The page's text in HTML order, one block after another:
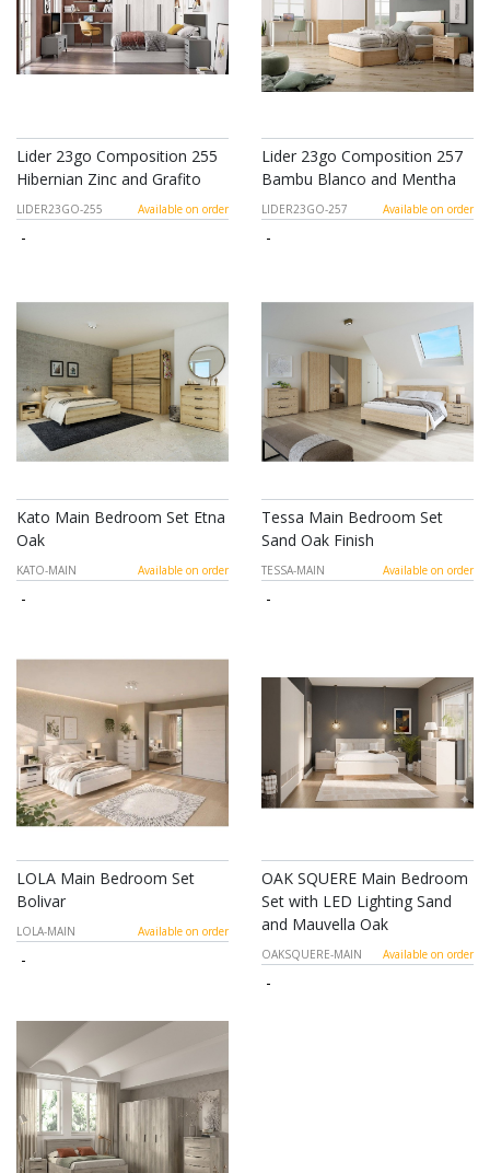
Lider 23go Composition 255
Hibernian Zinc and Grafito
LIDER23GO-255 Available on order
-
Lider 23go Composition 257
Bambu Blanco and Mentha
LIDER23GO-257 Available on order
-
Kato Main Bedroom Set Etna
Oak
KATO-MAIN Available on order
-
Tessa Main Bedroom Set
Sand Oak Finish
TESSA-MAIN Available on order
-
LOLA Main Bedroom Set
Bolivar
LOLA-MAIN Available on order
-
OAK SQUERE Main Bedroom
Set with LED Lighting Sand
and Mauvella Oak
OAKSQUERE-MAIN Available on order
-